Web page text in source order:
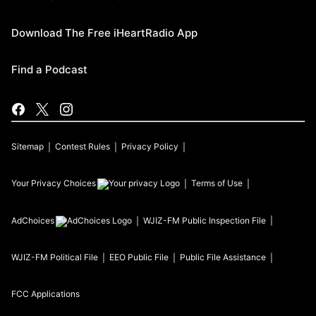
Download The Free iHeartRadio App
Find a Podcast
Sitemap Contest Rules Privacy Policy
Your Privacy Choices Terms of Use
AdChoices WJIZ-FM Public Inspection File
WJIZ-FM Political File EEO Public File Public File Assistance
FCC Applications